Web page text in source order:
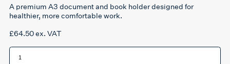
A premium A3 document and book holder designed for
healthier, more comfortable work.
£64.50ex. VAT
Standivarius
Libro